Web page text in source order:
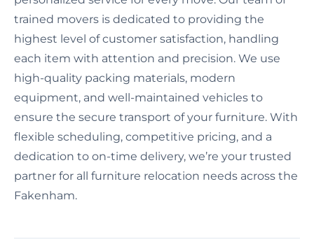
trained movers is dedicated to providing the
highest level of customer satisfaction, handling
each item with attention and precision. We use
high-quality packing materials, modern
equipment, and well-maintained vehicles to
ensure the secure transport of your furniture. With
flexible scheduling, competitive pricing, and a
dedication to on-time delivery, we’re your trusted
partner for all furniture relocation needs across the
Fakenham.